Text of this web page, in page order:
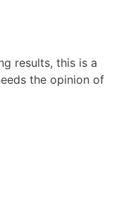
results, this is a
the opinion of